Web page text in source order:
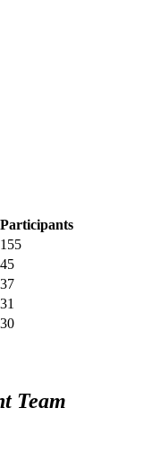
Participants
155
45
37
31
30
Team